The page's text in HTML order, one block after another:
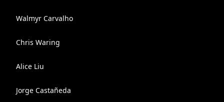
Walmyr Carvalho
Chris Waring
Alice Liu
Jorge Castañeda